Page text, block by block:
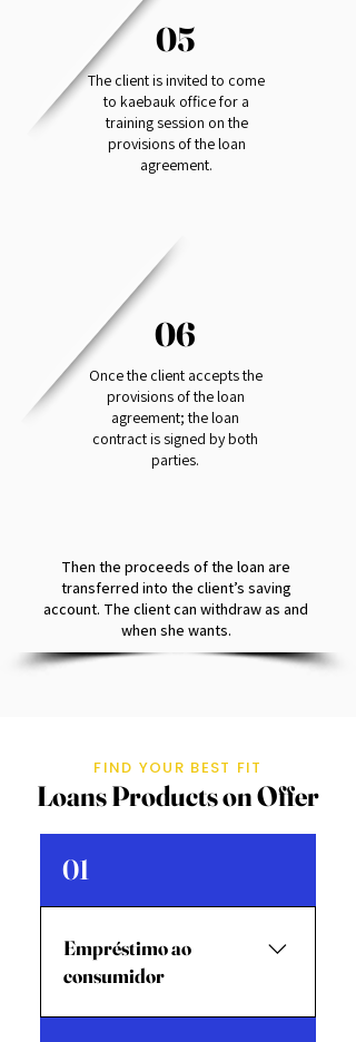
The client is invited to come
to kaebauk office for a
training session on the
provisions of the loan
agreement.
05
Once the client accepts the
provisions of the loan
agreement; the loan
contract is signed by both
parties.
06
Then the proceeds of the loan are
transferred into the client’s saving
account. The client can withdraw as and
when she wants.
FIND YOUR BEST FIT
Loans Products on Offer
01
Empréstimo ao
consumidor